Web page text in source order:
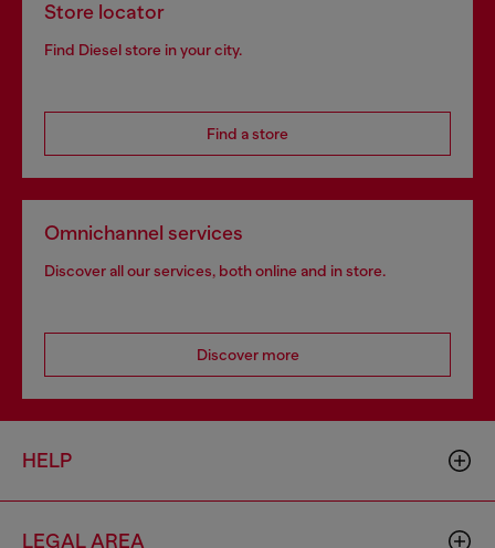
Store locator
Find Diesel store in your city.
Find a store
Omnichannel services
Discover all our services, both online and in store.
Discover more
HELP
LEGAL AREA